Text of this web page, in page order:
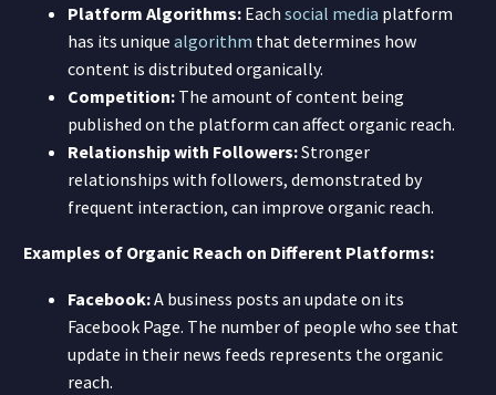
Platform Algorithms: Each social media platform
has its unique algorithm that determines how
content is distributed organically.
Competition: The amount of content being
published on the platform can affect organic reach.
Relationship with Followers:Stronger
relationships with followers, demonstrated by
frequent interaction, can improve organic reach.
Examples of Organic Reach on Different Platforms:
Facebook:A business posts an update on its
Facebook Page. The number of people who see that
update in their news feeds represents the organic
reach.